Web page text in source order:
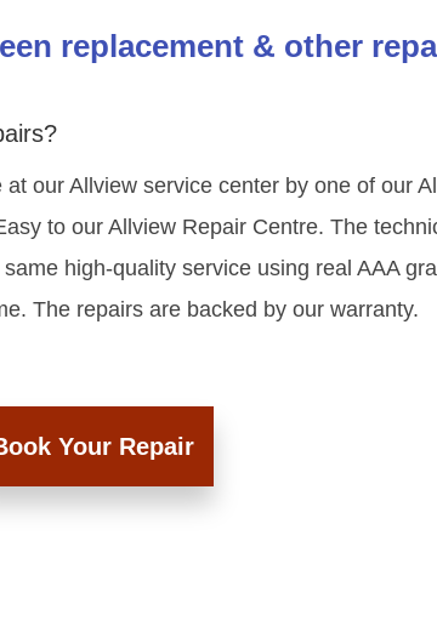
replacement & other
our Allview service center by one of our
to our Allview Repair Centre. The
high-quality service using real AAA
The repairs are backed by our warranty.
Your Repair